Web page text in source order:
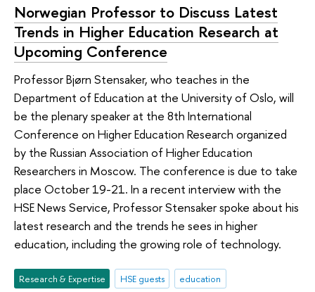
Norwegian Professor to Discuss Latest
Trends in Higher Education Research at
Upcoming Conference
Professor Bjørn Stensaker, who teaches in the
Department of Education at the University of Oslo, will
be the plenary speaker at the 8th International
Conference on Higher Education Research organized
by the Russian Association of Higher Education
Researchers in Moscow. The conference is due to take
place October 19-21. In a recent interview with the
HSE News Service, Professor Stensaker spoke about his
latest research and the trends he sees in higher
education, including the growing role of technology.
Research & Expertise HSE guests
education